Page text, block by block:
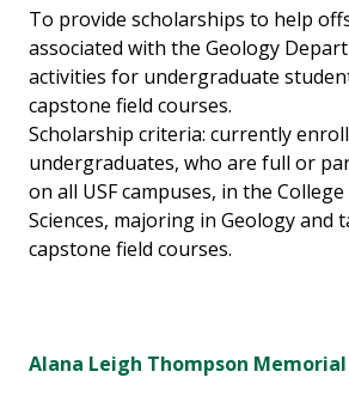
To provide scholarships to help
associated with the Geology
activities for undergraduate
capstone field courses.
Scholarship criteria: currently
undergraduates, who are full or
on all USF campuses, in the
Sciences, majoring in Geology and
capstone field courses.
Alana Leigh Thompson